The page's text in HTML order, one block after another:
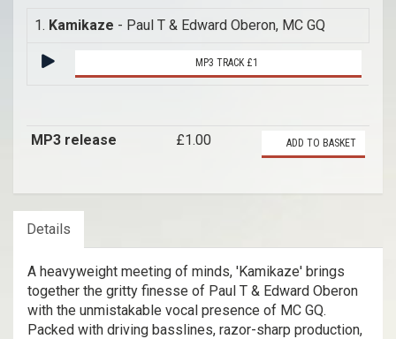
1. Kamikaze - Paul T & Edward Oberon, MC GQ
MP3 TRACK £1
MP3 release £1.00 ADD TO BASKET
Details
A heavyweight meeting of minds, 'Kamikaze' brings
together the gritty finesse of Paul T & Edward Oberon
with the unmistakable vocal presence of MC GQ.
Packed with driving basslines, razor-sharp production,